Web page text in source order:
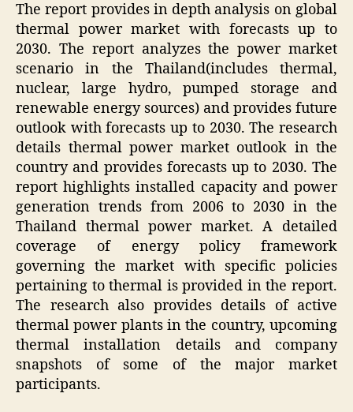
The report provides in depth analysis on global
thermal power market with forecasts up to
2030. The report analyzes the power market
scenario in the Thailand(includes thermal,
nuclear, large hydro, pumped storage and
renewable energy sources) and provides future
outlook with forecasts up to 2030. The research
details thermal power market outlook in the
country and provides forecasts up to 2030. The
report highlights installed capacity and power
generation trends from 2006 to 2030 in the
Thailand thermal power market. A detailed
coverage of energy policy framework
governing the market with specific policies
pertaining to thermal is provided in the report.
The research also provides details of active
thermal power plants in the country, upcoming
thermal installation details and company
snapshots of some of the major market
participants.